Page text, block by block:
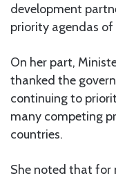
development
priority agendas
On her part,
thanked the
continuing to
many competing
countries.
She noted that for